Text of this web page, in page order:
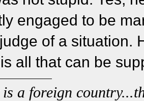
engaged to be
of a situation.
all that can be
is a foreign